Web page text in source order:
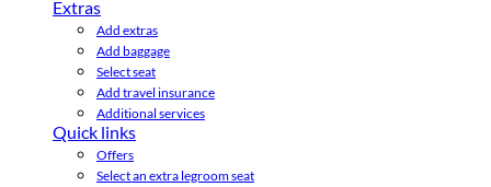
Extras
Add extras
Add baggage
Select seat
Add travel insurance
Additional services
Quick links
Offers
Select an extra legroom seat